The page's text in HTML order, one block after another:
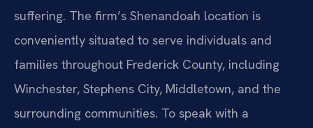
suffering. The firm’s Shenandoah location is
conveniently situated to serve individuals and
families throughout Frederick County, including
Winchester, Stephens City, Middletown, and the
surrounding communities. To speak with a